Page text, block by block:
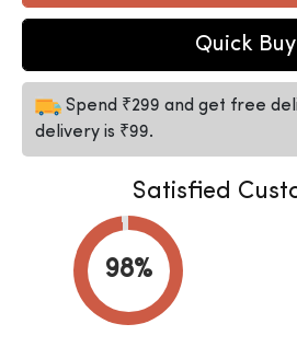
Quick Buy
Spend ₹299 and get free
delivery is ₹99.
Satisfied